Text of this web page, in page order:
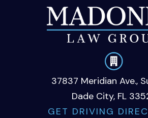
37837 Meridian Ave.,
Dade City, FL
GET DRIVING